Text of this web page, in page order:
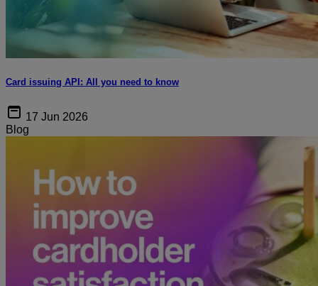
Card issuing API: All you need to know
17 Jun 2026
Blog